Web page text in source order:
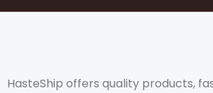
HasteShip offers quality products,